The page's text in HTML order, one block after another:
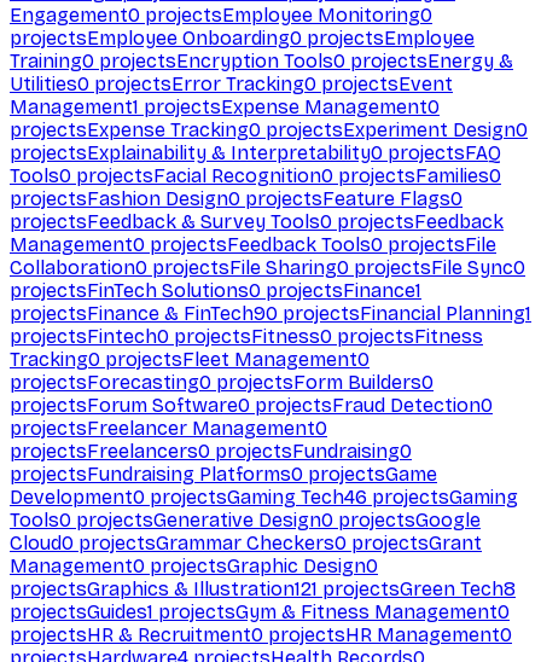
Engagement0 projectsEmployee Monitoring0
projectsEmployee Onboarding0 projectsEmployee
Training0 projectsEncryption Tools0 projectsEnergy &
Utilities0 projectsError Tracking0 projectsEvent
Management1 projectsExpense Management0
projectsExpense Tracking0 projectsExperiment Design0
projectsExplainability & Interpretability0 projectsFAQ
Tools0 projectsFacial Recognition0 projectsFamilies0
projectsFashion Design0 projectsFeature Flags0
projectsFeedback & Survey Tools0 projectsFeedback
Management0 projectsFeedback Tools0 projectsFile
Collaboration0 projectsFile Sharing0 projectsFile Sync0
projectsFinTech Solutions0 projectsFinance1
projectsFinance & FinTech90 projectsFinancial Planning1
projectsFintech0 projectsFitness0 projectsFitness
Tracking0 projectsFleet Management0
projectsForecasting0 projectsForm Builders0
projectsForum Software0 projectsFraud Detection0
projectsFreelancer Management0
projectsFreelancers0 projectsFundraising0
projectsFundraising Platforms0 projectsGame
Development0 projectsGaming Tech46 projectsGaming
Tools0 projectsGenerative Design0 projectsGoogle
Cloud0 projectsGrammar Checkers0 projectsGrant
Management0 projectsGraphic Design0
projectsGraphics & Illustration121 projectsGreen Tech8
projectsGuides1 projectsGym & Fitness Management0
projectsHR & Recruitment0 projectsHR Management0